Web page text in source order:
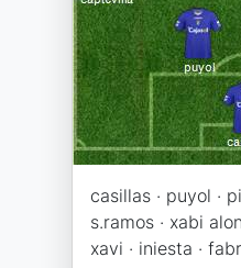
casillas · puyol ·
s.ramos · xabi
xavi · iniesta ·